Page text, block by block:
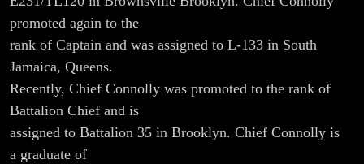
promoted again to the
rank of Captain and was assigned to L-133 in South
Jamaica, Queens.
Recently, Chief Connolly was promoted to the rank of
Battalion Chief and is
assigned to Battalion 35 in Brooklyn. Chief Connolly is
a graduate of